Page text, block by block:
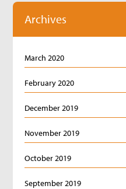
Archives
March 2020
February 2020
December 2019
November 2019
October 2019
September 2019